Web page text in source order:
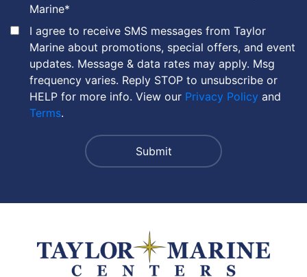
Marine*
I agree to receive SMS messages from Taylor
Marine about promotions, special offers, and event
updates. Message & data rates may apply. Msg
frequency varies. Reply STOP to unsubscribe or
HELP for more info. View our Privacy Policy and
Terms.